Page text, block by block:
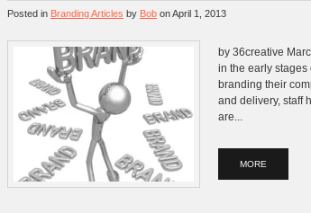
Posted in Branding Articles by Bob onApril 1, 2013
by 36creative
in the early
branding their
and delivery, staff
are...
MORE